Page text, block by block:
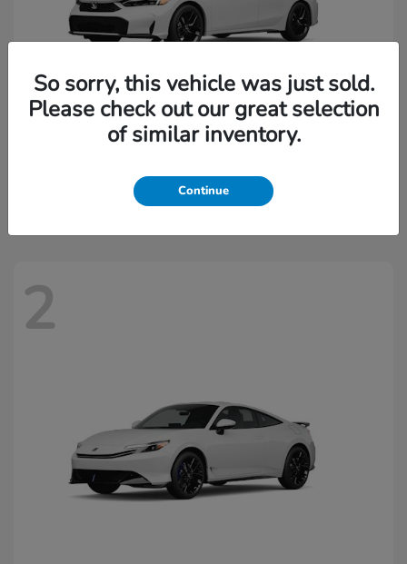
$32,918
2
So sorry, this vehicle was just sold.
Please check out our great selection
of similar inventory.
Continue